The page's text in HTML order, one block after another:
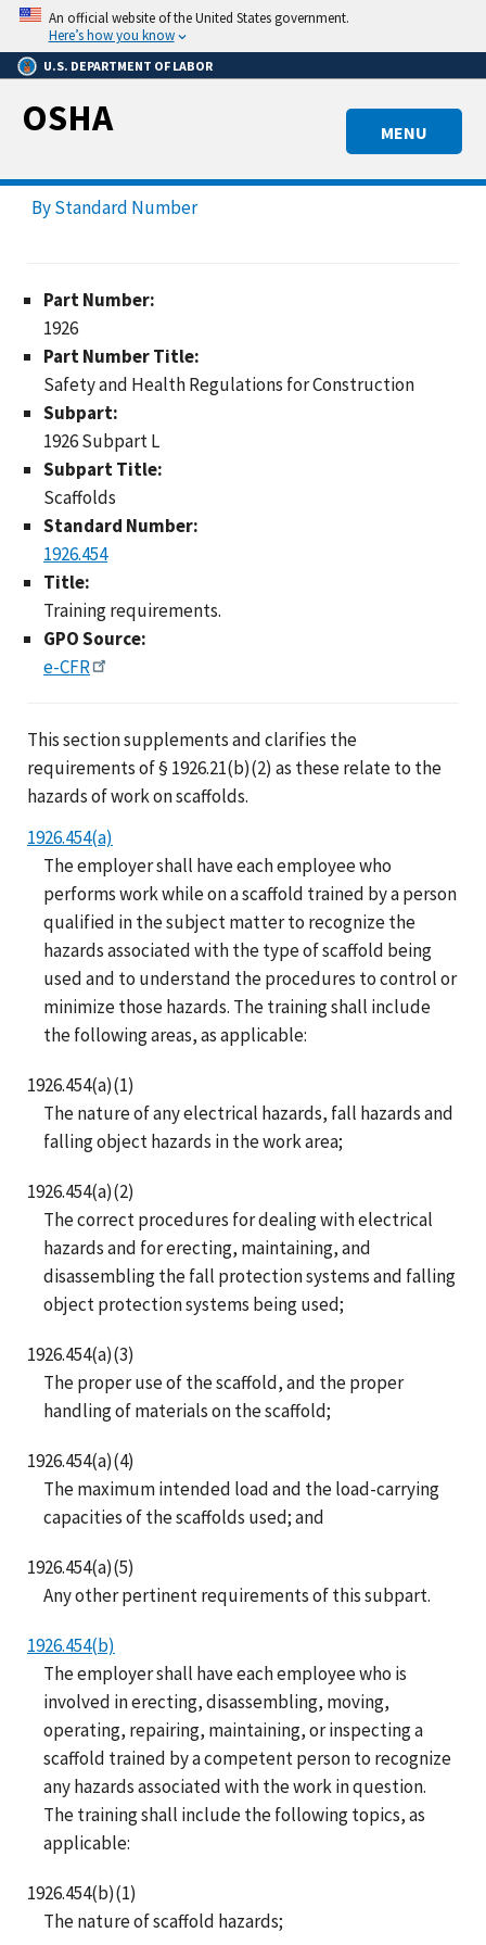
Skip
main
content
An official website of the United States government.
Here’s how you know
U.S. DEPARTMENT OF LABOR
MENU
OSHA
By Standard Number
Part Number:
1926
Part Number Title:
Safety and Health Regulations for Construction
Subpart:
1926 Subpart L
Subpart Title:
Scaffolds
Standard Number:
1926.454
Title:
Training requirements.
GPO Source:
e-CFR
This section supplements and clarifies the
requirements of § 1926.21(b)(2) as these relate to the
hazards of work on scaffolds.
1926.454(a)
The employer shall have each employee who
performs work while on a scaffold trained by a person
qualified in the subject matter to recognize the
hazards associated with the type of scaffold being
used and to understand the procedures to control or
minimize those hazards. The training shall include
the following areas, as applicable:
1926.454(a)(1)
The nature of any electrical hazards, fall hazards and
falling object hazards in the work area;
1926.454(a)(2)
The correct procedures for dealing with electrical
hazards and for erecting, maintaining, and
disassembling the fall protection systems and falling
object protection systems being used;
1926.454(a)(3)
The proper use of the scaffold, and the proper
handling of materials on the scaffold;
1926.454(a)(4)
The maximum intended load and the load-carrying
capacities of the scaffolds used; and
1926.454(a)(5)
Any other pertinent requirements of this subpart.
1926.454(b)
The employer shall have each employee who is
involved in erecting, disassembling, moving,
operating, repairing, maintaining, or inspecting a
scaffold trained by a competent person to recognize
any hazards associated with the work in question.
The training shall include the following topics, as
applicable:
1926.454(b)(1)
The nature of scaffold hazards;